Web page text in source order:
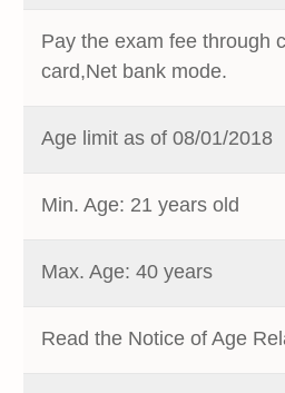
Pay the exam fee through
card,Net bank mode.
Age limit as of 08/01/2018
Min. Age: 21 years old
Max. Age: 40 years
Read the Notice of Age